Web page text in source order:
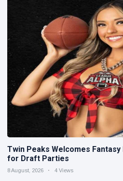
Twin Peaks Welcomes
for Draft Parties
8 August, 2026 4 Views